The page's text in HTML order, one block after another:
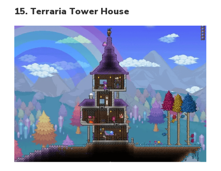
15. Terraria Tower House